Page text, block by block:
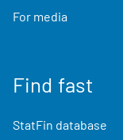
For media
Find fast
StatFin database